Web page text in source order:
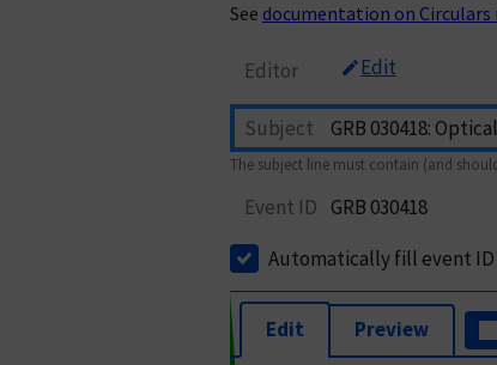
See documentation on
Editor Edit
Subject
The subject line must contain (and
Event ID GRB 030418
Automatically fill event ID
Edit Preview